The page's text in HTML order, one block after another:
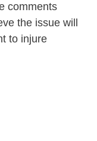
comments
the issue will
to injure